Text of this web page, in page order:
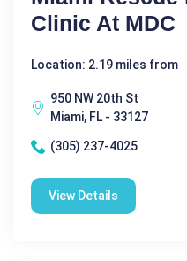
Clinic At MDC
Location: 2.19 miles from
950 NW 20th St
Miami, FL - 33127
(305) 237-4025
View Details